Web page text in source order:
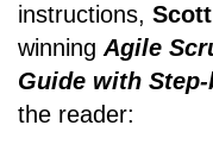
instructions,
winningAgile
Guide with
the reader: